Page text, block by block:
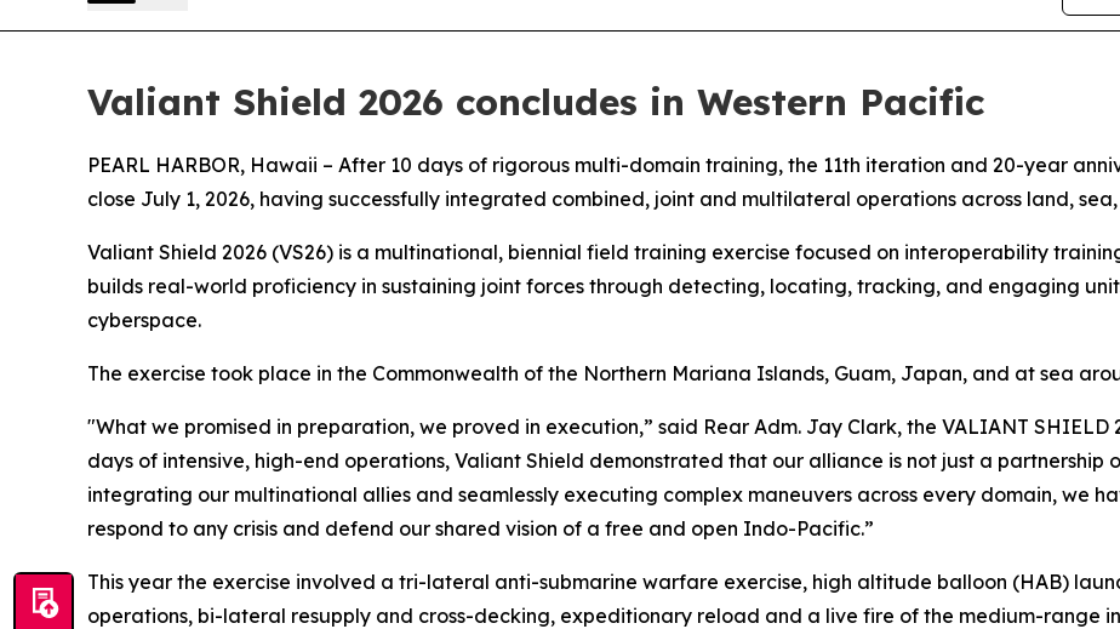
Valiant Shield 2026 concludes in Western Pacific
PEARL HARBOR, Hawaii – After 10 days of rigorous multi-domain training, the 11th iteration and 20-year
close July 1, 2026, having successfully integrated combined, joint and multilateral operations across land,
Valiant Shield 2026 (VS26) is a multinational, biennial field training exercise focused on interoperability
builds real-world proficiency in sustaining joint forces through detecting, locating, tracking, and engaging
cyberspace.
The exercise took place in the Commonwealth of the Northern Mariana Islands, Guam, Japan, and at sea
"What we promised in preparation, we proved in execution,” said Rear Adm. Jay Clark, the VALIANT SHIELD
days of intensive, high-end operations, Valiant Shield demonstrated that our alliance is not just a partnership
integrating our multinational allies and seamlessly executing complex maneuvers across every domain, we
respond to any crisis and defend our shared vision of a free and open Indo-Pacific.”
This year the exercise involved a tri-lateral anti-submarine warfare exercise, high altitude balloon (HAB)
operations, bi-lateral resupply and cross-decking, expeditionary reload and a live fire of the medium-range